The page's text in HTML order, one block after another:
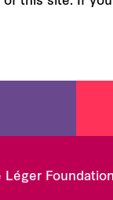
Léger Foundation